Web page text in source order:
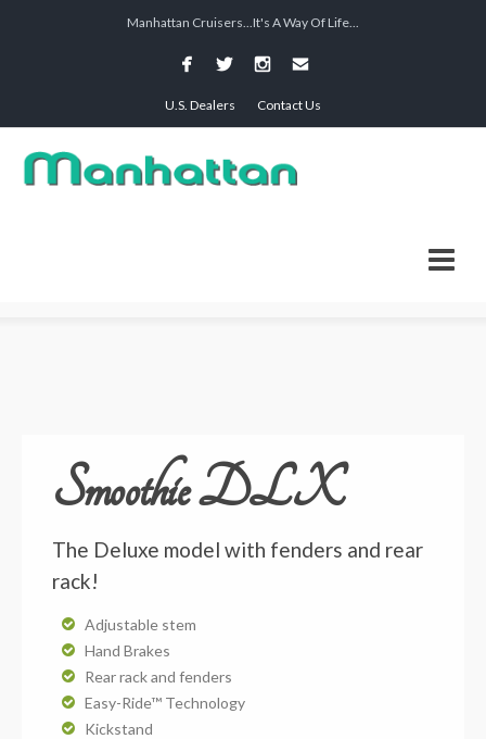
Manhattan Cruisers...It's A Way Of Life...
U.S. Dealers Contact Us
Smoothie DLX
The Deluxe model with fenders and rear
rack!
Adjustable stem
Hand Brakes
Rear rack and fenders
Easy-Ride™ Technology
Kickstand